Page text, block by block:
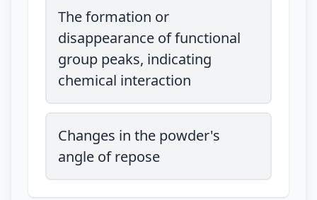
The formation or
disappearance of functional
group peaks, indicating
chemical interaction
Changes in the powder's
angle of repose